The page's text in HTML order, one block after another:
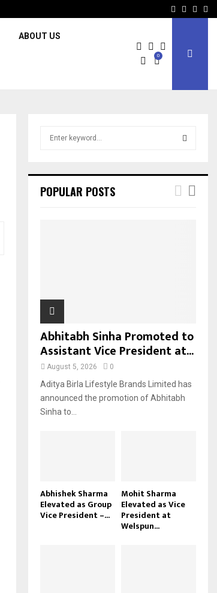
Facebook
Twitter
ABOUT US
0
h
POPULAR POSTS
Abhitabh Sinha Promoted to
Assistant Vice President at...
August 5, 2026 0
Aditya Birla Lifestyle Brands Limited has
announced the promotion of Abhitabh
Sinha to...
Abhishek Sharma
Elevated as Group
Vice President –...
Mohit Sharma
Elevated as Vice
President at
Welspun...